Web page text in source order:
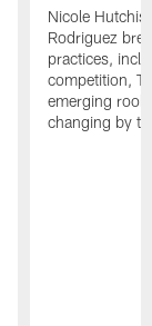
Nicole
Rodriguez
practices,
competition,
emerging
changing by